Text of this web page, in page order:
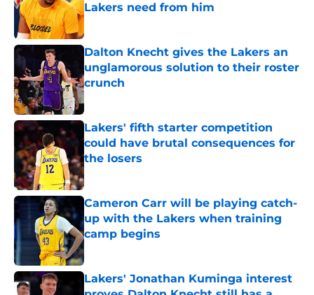
Lakers need from him
Published by on Invalid Date
Dalton Knecht gives the Lakers an
unglamorous solution to their roster
crunch
Published by on Invalid Date
Lakers' fifth starter competition
could have brutal consequences for
the losers
Published by on Invalid Date
Cameron Carr will be playing catch-
up with the Lakers when training
camp begins
Published by on Invalid Date
Lakers' Jonathan Kuminga interest